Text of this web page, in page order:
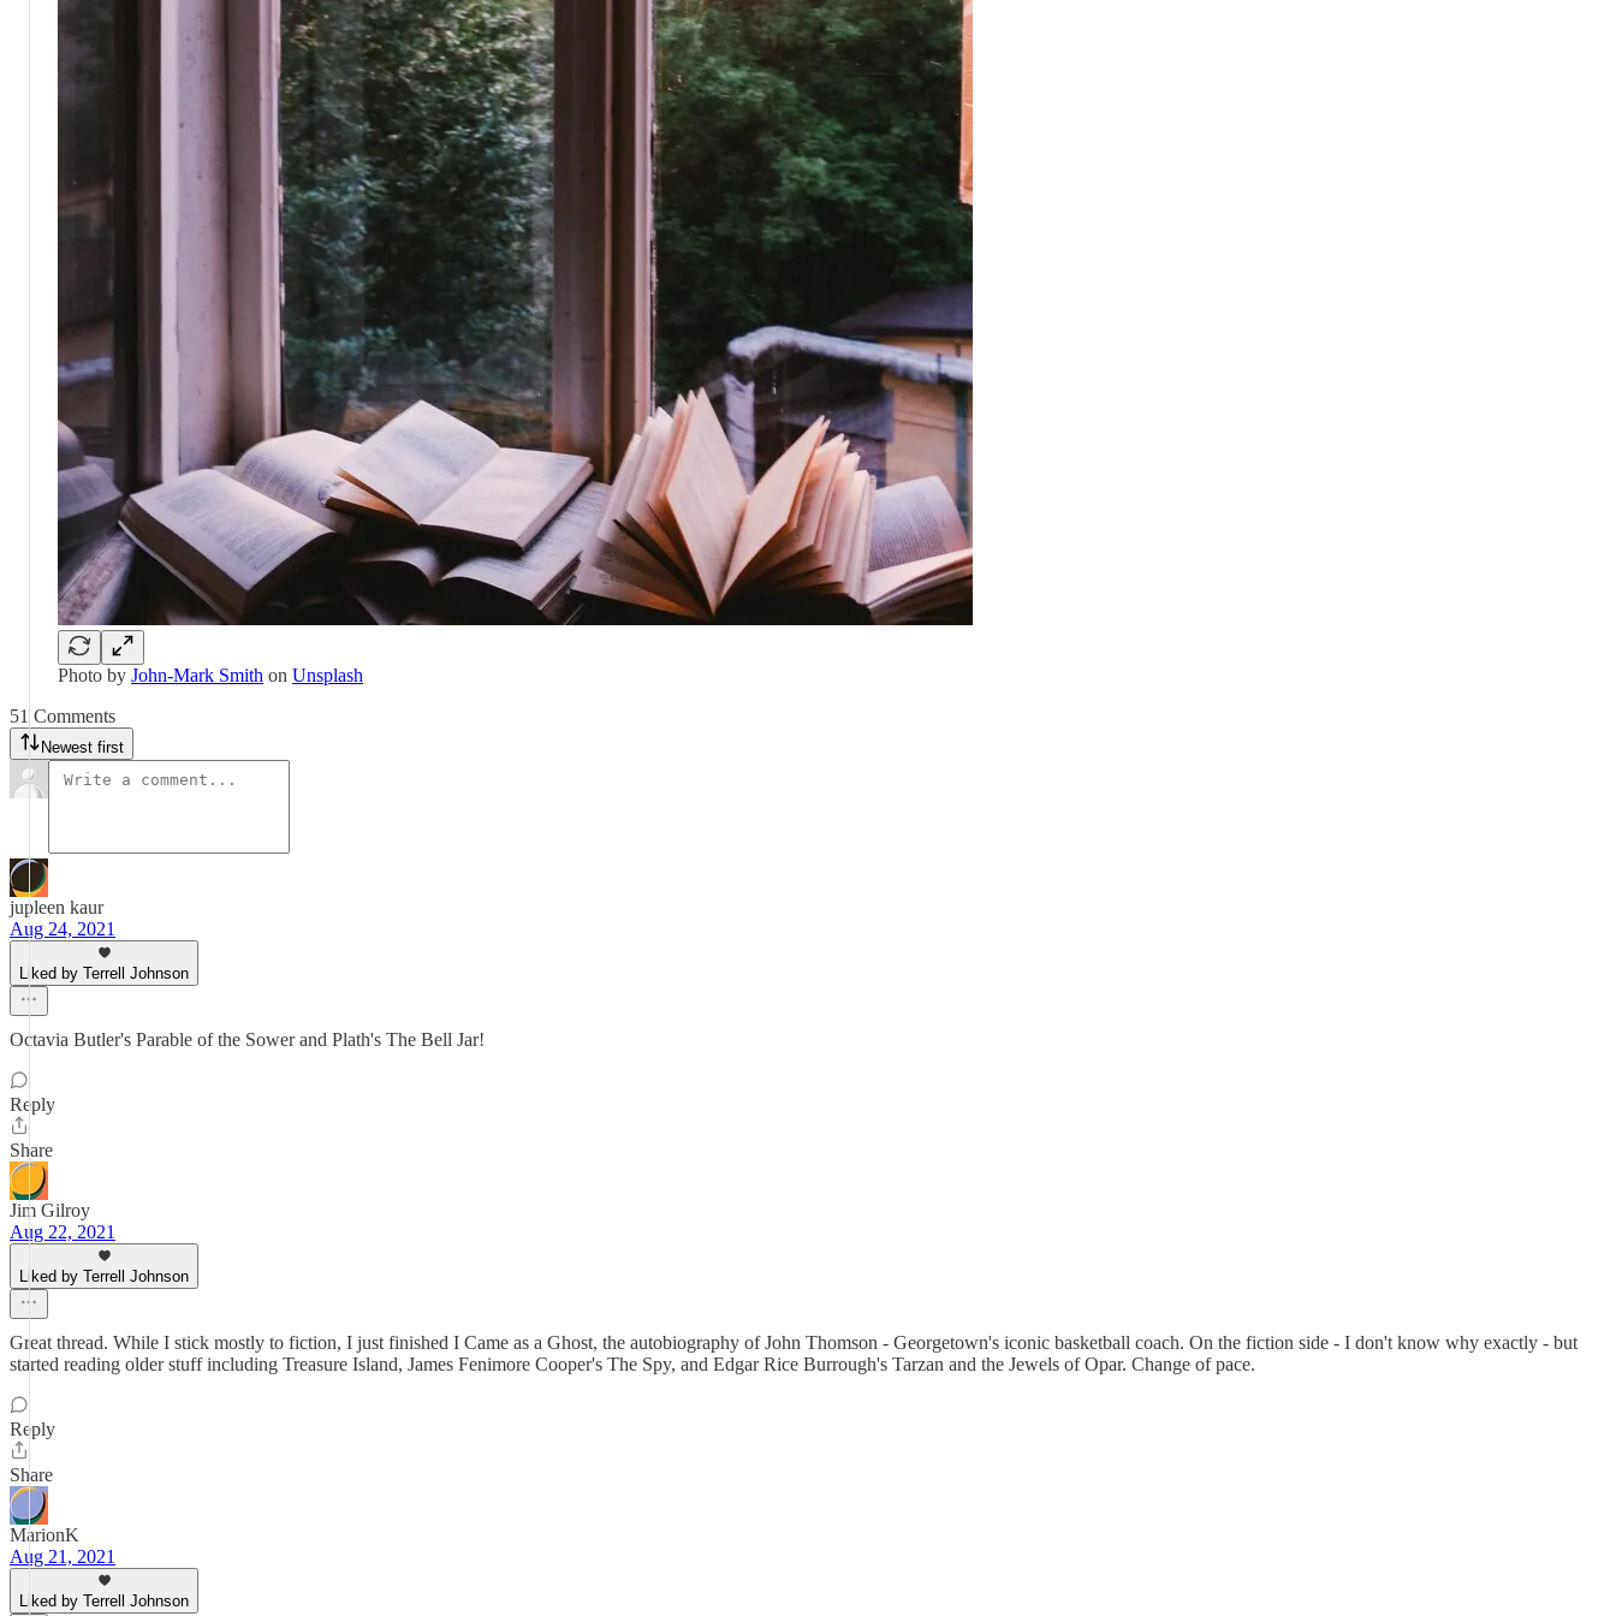
Photo by John-Mark Smith on Unsplash
51 Comments
Newest first
jupleen kaur
Aug 24, 2021
Liked by Terrell Johnson
Octavia Butler's Parable of the Sower and Plath's The Bell Jar!
Reply
Share
Jim Gilroy
Aug 22, 2021
Liked by Terrell Johnson
Great thread. While I stick mostly to fiction, I just finished I Came as a Ghost, the autobiography of John Thomson - Georgetown's iconic basketball coach. On the fiction side - I don't know why exactly - but
started reading older stuff including Treasure Island, James Fenimore Cooper's The Spy, and Edgar Rice Burrough's Tarzan and the Jewels of Opar. Change of pace.
Reply
Share
MarionK
Aug 21, 2021
Liked by Terrell Johnson